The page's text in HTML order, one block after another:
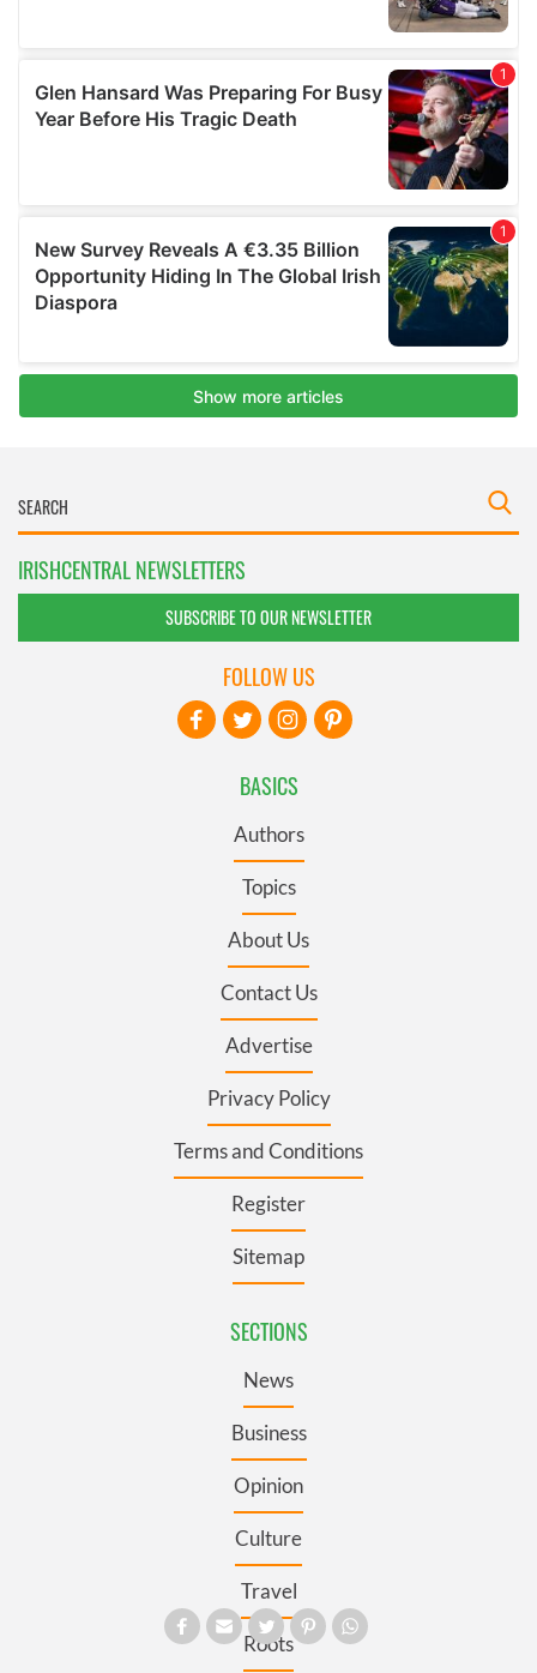
IRISHCENTRAL NEWSLETTERS
SUBSCRIBE TO OUR NEWSLETTER
BASICS
Authors
Topics
About Us
Contact Us
Advertise
Privacy Policy
Terms and Conditions
Register
Sitemap
SECTIONS
News
Business
Opinion
Culture
Travel
Roots
FOLLOW US